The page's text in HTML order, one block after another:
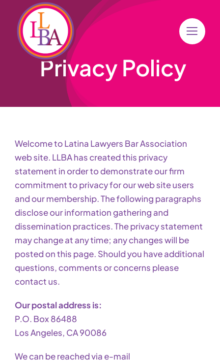
content
Privacy Policy
Welcome to Latina Lawyers Bar Association
web site. LLBA has created this privacy
statement in order to demonstrate our firm
commitment to privacy for our web site users
and our membership. The following paragraphs
disclose our information gathering and
dissemination practices. The privacy statement
may change at any time; any changes will be
posted on this page. Should you have additional
questions, comments or concerns please
contact us.
Our postal address is:
P.O. Box 86488
Los Angeles, CA 90086
We can be reached via e-mail